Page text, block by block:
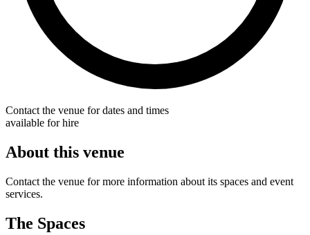
Contact the venue for dates and times
available for hire
About this venue
Contact the venue for more information about its spaces and event
services.
The Spaces